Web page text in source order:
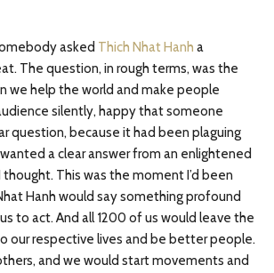
asked Thich Nhat Hanh a
The question, in rough terms, was the
we help the world and make people
silently, happy that someone
question, because it had been plaguing
a clear answer from an enlightened
thought. This was the moment I’d been
Hanh would say something profound
to act. And all 1200 of us would leave the
our respective lives and be better people.
and we would start movements and